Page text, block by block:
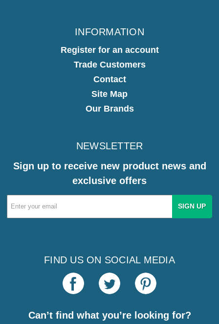
INFORMATION
Register for an account
Trade Customers
Contact
Site Map
Our Brands
NEWSLETTER
Sign up to receive new product news and
exclusive offers
Email
Address
FIND US ON SOCIAL MEDIA
Can’t find what you’re looking for?